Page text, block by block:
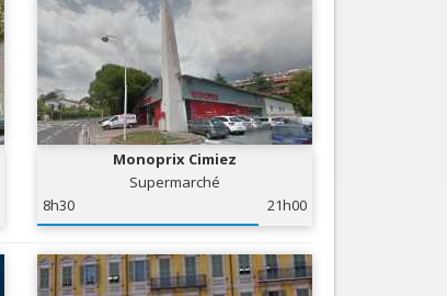
Monoprix Cimiez
Supermarché
8h30
21h00